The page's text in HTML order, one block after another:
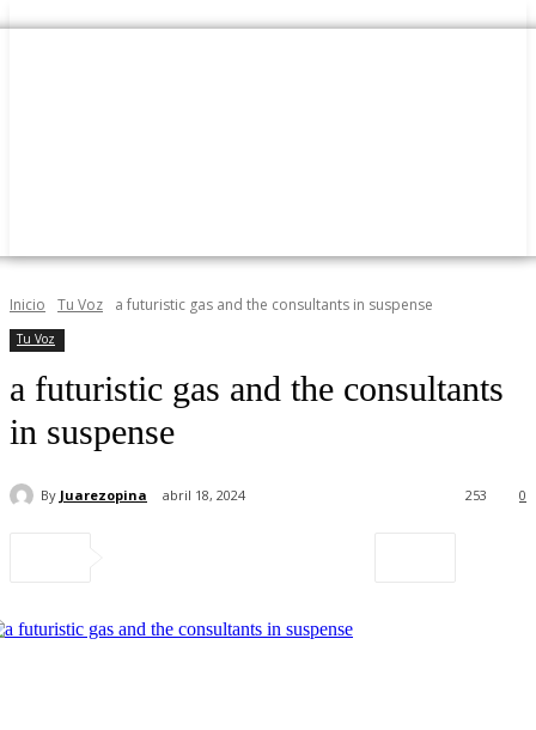
Inicio Tu Voz a futuristic gas and the consultants in suspense
Tu Voz
a futuristic gas and the consultants
in suspense
By Juarezopina abril 18, 2024 0
253